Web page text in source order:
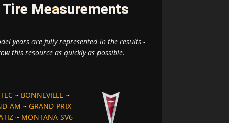
Measurements
years are fully represented in the results -
this resource as quickly as possible.
~ BONNEVILLE ~
AM ~ GRAND-PRIX
~ MONTANA-SV6